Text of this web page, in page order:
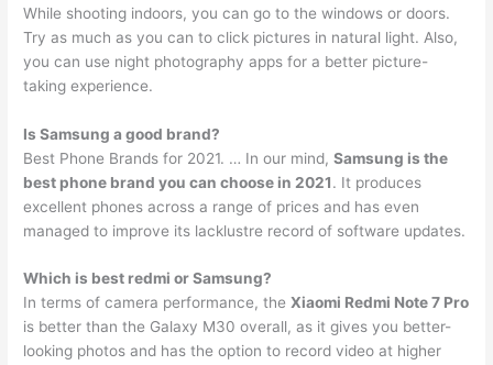
While shooting indoors, you can go to the windows or doors.
Try as much as you can to click pictures in natural light. Also,
you can use night photography apps for a better picture-
taking experience.
Is Samsung a good brand?
Best Phone Brands for 2021. … In our mind,Samsung is the
best phone brand you can choose in 2021. It produces
excellent phones across a range of prices and has even
managed to improve its lacklustre record of software updates.
Which is best redmi or Samsung?
In terms of camera performance, theXiaomi Redmi Note 7 Pro
is better than the Galaxy M30 overall, as it gives you better-
looking photos and has the option to record video at higher